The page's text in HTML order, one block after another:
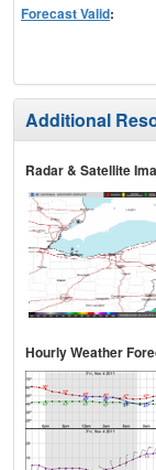
Forecast Valid:
Additional
Radar & Satellite
Hourly Weather